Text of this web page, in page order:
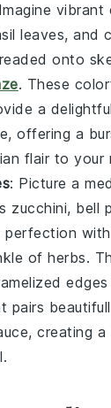
vibrant
leaves, and
onto
. These
a
, offering a
flair to your
: Picture a
zucchini, bell
perfection
ofherbs.
pairs
, creating a